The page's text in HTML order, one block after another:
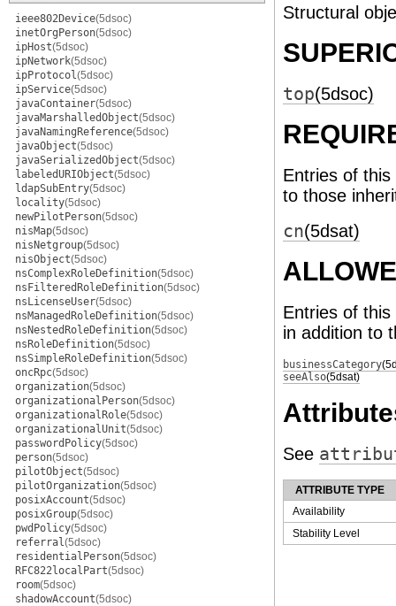
ieee802Device(5dsoc)
inetOrgPerson(5dsoc)
ipHost(5dsoc)
ipNetwork(5dsoc)
ipProtocol(5dsoc)
ipService(5dsoc)
javaContainer(5dsoc)
javaMarshalledObject(5dsoc)
javaNamingReference(5dsoc)
javaObject(5dsoc)
javaSerializedObject(5dsoc)
labeledURIObject(5dsoc)
ldapSubEntry(5dsoc)
locality(5dsoc)
newPilotPerson(5dsoc)
nisMap(5dsoc)
nisNetgroup(5dsoc)
nisObject(5dsoc)
nsComplexRoleDefinition(5dsoc)
nsFilteredRoleDefinition(5dsoc)
nsLicenseUser(5dsoc)
nsManagedRoleDefinition(5dsoc)
nsNestedRoleDefinition(5dsoc)
nsRoleDefinition(5dsoc)
nsSimpleRoleDefinition(5dsoc)
oncRpc(5dsoc)
organization(5dsoc)
organizationalPerson(5dsoc)
organizationalRole(5dsoc)
organizationalUnit(5dsoc)
passwordPolicy(5dsoc)
person(5dsoc)
pilotObject(5dsoc)
pilotOrganization(5dsoc)
posixAccount(5dsoc)
posixGroup(5dsoc)
pwdPolicy(5dsoc)
referral(5dsoc)
residentialPerson(5dsoc)
RFC822localPart(5dsoc)
room(5dsoc)
shadowAccount(5dsoc)
Structural
top(5dsoc)
Entries of
to those
cn(5dsat)
Entries of
in addition to
businessCategory
seeAlso(5dsat)
See
ATTRIBUTE TYPE
Availability
Stability Level